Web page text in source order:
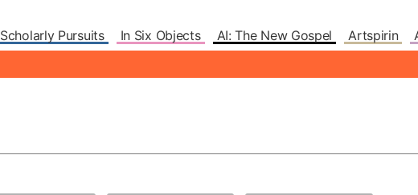
Scholarly Pursuits In Six Objects AI: The New Gospel Artspirin